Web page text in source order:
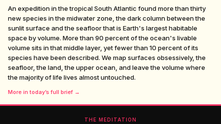
An expedition in the tropical South Atlantic found more than thirty
new species in the midwater zone, the dark column between the
sunlit surface and the seafloor that is Earth's largest habitable
space by volume. More than 90 percent of the ocean's livable
volume sits in that middle layer, yet fewer than 10 percent of its
species have been described. We map surfaces obsessively, the
seafloor, the land, the upper ocean, and leave the volume where
the majority of life lives almost untouched.
More in today’s full brief →
THE MEDITATION